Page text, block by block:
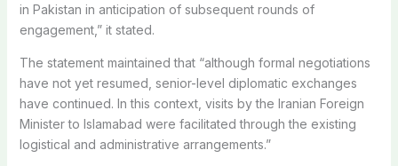
in Pakistan in anticipation of subsequent rounds of
engagement,” it stated.
The statement maintained that “although formal negotiations
have not yet resumed, senior-level diplomatic exchanges
have continued. In this context, visits by the Iranian Foreign
Minister to Islamabad were facilitated through the existing
logistical and administrative arrangements.”